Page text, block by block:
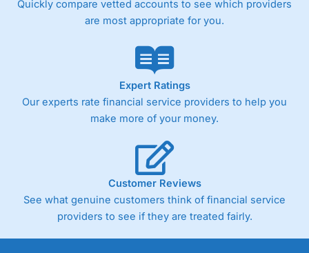
Customer Service
Overall
4.3
Quickly compare vetted accounts to see which providers
are most appropriate for you.
Expert Ratings
Our experts rate financial service providers to help you
make more of your money.
Customer Reviews
See what genuine customers think of financial service
providers to see if they are treated fairly.